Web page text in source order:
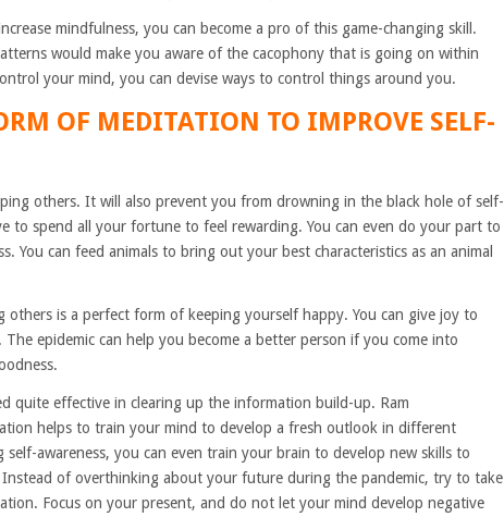
mindfulness, you can become a pro of this game-changing skill.
would make you aware of the cacophony that is going on within
your mind, you can devise ways to control things around you.
OF MEDITATION TO IMPROVE SELF-
others. It will also prevent you from drowning in the black hole of self-
to spend all your fortune to feel rewarding. You can even do your part to
You can feed animals to bring out your best characteristics as an animal
others is a perfect form of keeping yourself happy. You can give joy to
epidemic can help you become a better person if you come into
quite effective in clearing up the information build-up. Ram
helps to train your mind to develop a fresh outlook in different
self-awareness, you can even train your brain to develop new skills to
Instead of overthinking about your future during the pandemic, try to take
Focus on your present, and do not let your mind develop negative